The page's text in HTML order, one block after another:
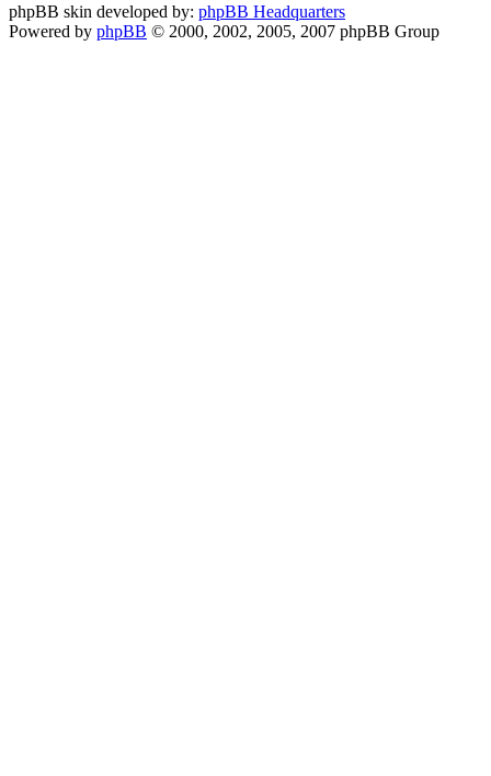
phpBB skin developed by: phpBB Headquarters
Powered by phpBB © 2000, 2002, 2005, 2007 phpBB Group